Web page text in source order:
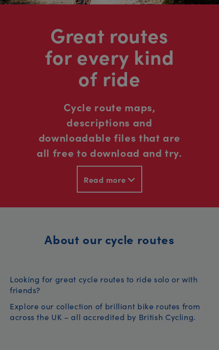
Great routes
for every kind
of ride
Cycle route maps,
descriptions and
downloadable files that are
all free to download and try.
Read more
About our cycle routes
Looking for great cycle routes to ride solo or with
friends?
Explore our collection of brilliant bike routes from
across the UK – all accredited by British Cycling.